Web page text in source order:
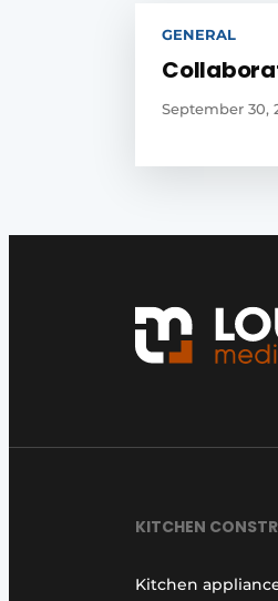
GENERAL
September 30,
KITCHEN
Kitchen